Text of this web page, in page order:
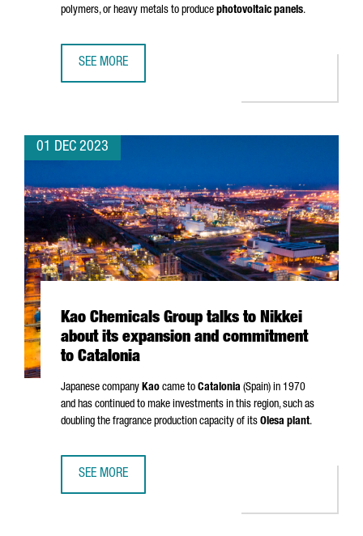
polymers, or heavy metals to produce photovoltaic panels.
SEE MORE
01 DEC 2023
Kao Chemicals Group talks to Nikkei
about its expansion and commitment
to Catalonia
Japanese company Kao came to Catalonia (Spain) in 1970
and has continued to make investments in this region, such as
doubling the fragrance production capacity of its Olesa plant.
SEE MORE